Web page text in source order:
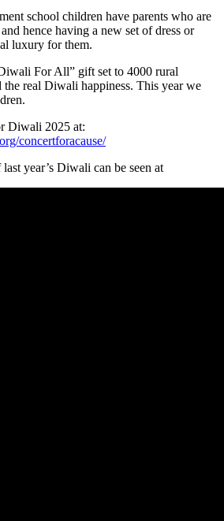
school children have parents who are
hence having a new set of dress or
luxury for them.
For All” gift set to 4000 rural
the real Diwali happiness. This year we
Diwali 2025 at:
concertforacause/
year’s Diwali can be seen at